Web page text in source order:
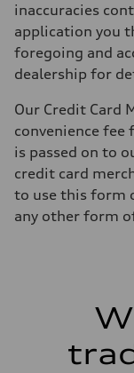
inaccuracies
application you
foregoing and
dealership for
Our Credit Card
convenience fee
is passed on to
credit card
to use this form
any other form